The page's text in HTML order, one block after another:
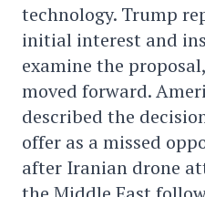
technology. Trump
initial interest and
examine the
moved forward.
described the
offer as a missed
after Iranian drone